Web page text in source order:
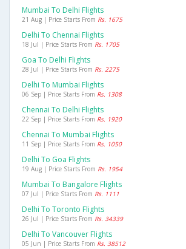
Mumbai To Delhi Flights
21 Aug | Price Starts From Rs. 1675
Delhi To Chennai Flights
18 Jul | Price Starts From Rs. 1705
Goa To Delhi Flights
28 Jul | Price Starts From Rs. 2275
Delhi To Mumbai Flights
06 Sep | Price Starts From Rs. 1308
Chennai To Delhi Flights
22 Sep | Price Starts From Rs. 1920
Chennai To Mumbai Flights
11 Sep | Price Starts From Rs. 1050
Delhi To Goa Flights
19 Aug | Price Starts From Rs. 1954
Mumbai To Bangalore Flights
07 Jul | Price Starts From Rs. 1111
Delhi To Toronto Flights
26 Jul | Price Starts From Rs. 34339
Delhi To Vancouver Flights
05 Jun | Price Starts From Rs. 38512